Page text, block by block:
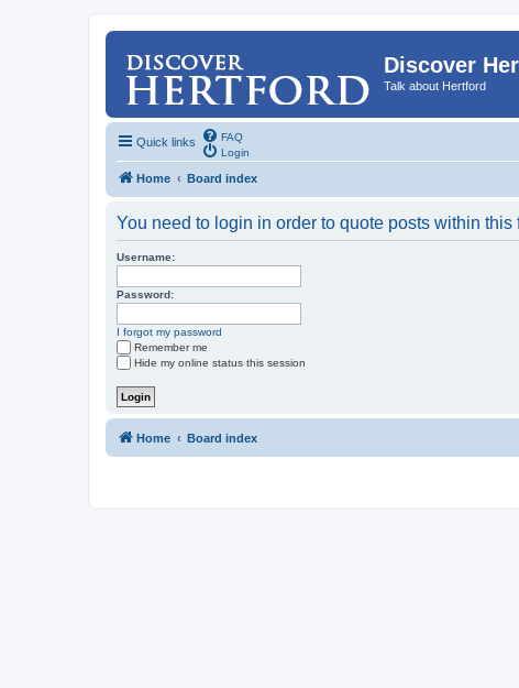
Discover
Talk about Hertford
Quick links
FAQ
Login
Home Board index
You need to login in order to quote posts within this
Username:
Password:
I forgot my password
Remember me
Hide my online status this session
Home Board index